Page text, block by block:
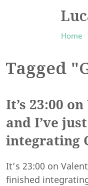
Home
Tagged
It’s 23:00
and I’ve
integrating
It’s 23:00 on
finished